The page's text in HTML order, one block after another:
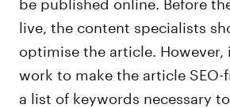
live, the content specialists
optimise the article.
work to make the article
a list of keywords necessary